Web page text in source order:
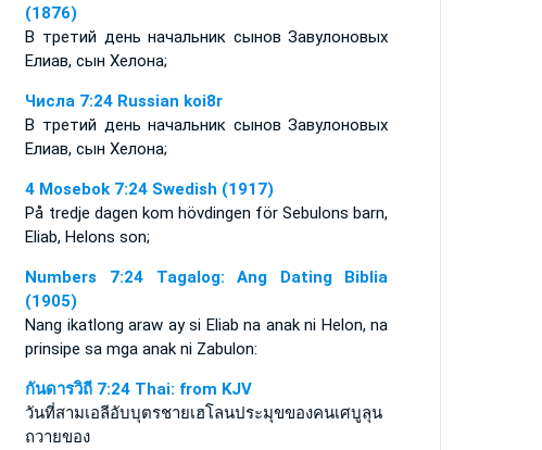
(1876)
В третий день начальник сынов Завулоновых
Елиав, сын Хелона;
Числа 7:24 Russian koi8r
В третий день начальник сынов Завулоновых
Елиав, сын Хелона;
4 Mosebok 7:24 Swedish (1917)
På tredje dagen kom hövdingen för Sebulons barn,
Eliab, Helons son;
Numbers 7:24 Tagalog: Ang Dating Biblia
(1905)
Nang ikatlong araw ay si Eliab na anak ni Helon, na
prinsipe sa mga anak ni Zabulon:
กันดารวิถี 7:24 Thai: from KJV
วันที่สามเอลีอับบุตรชายเฮโลนประมุขของคนเศบูลุน
ถวายของ